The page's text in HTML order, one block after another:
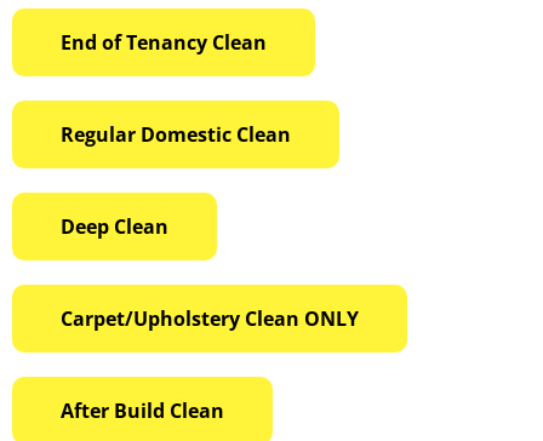
End of Tenancy Clean
Regular Domestic Clean
Deep Clean
Carpet/Upholstery Clean ONLY
After Build Clean